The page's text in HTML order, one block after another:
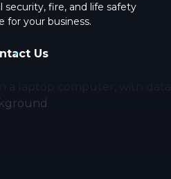
fire, and life safety
for your business.
Us